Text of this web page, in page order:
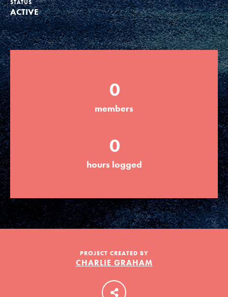
Groups
Take Action
ELSEWHERE
Visit JaneGoodall.org
Good For All News
Donate Get Updates
LOG IN
STATUS
ACTIVE
0
members
0
hours logged
PROJECT CREATED BY
CHARLIE GRAHAM